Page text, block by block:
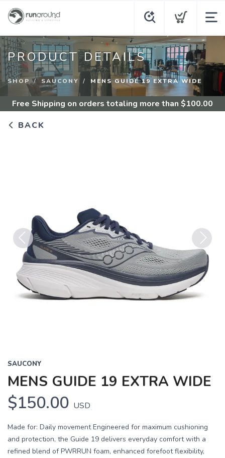
PRODUCT DETAILS
SHOP SAUCONY MENS GUIDE 19 EXTRA WIDE
Free Shipping on orders totaling more than $100.00
BACK
Previous Next
SAUCONY
MENS GUIDE 19 EXTRA WIDE
$150.00 USD
Made for: Daily movement Engineered for maximum cushioning
and protection, the Guide 19 delivers everyday comfort with a
refined blend of PWRRUN foam, enhanced forefoot flexibility,